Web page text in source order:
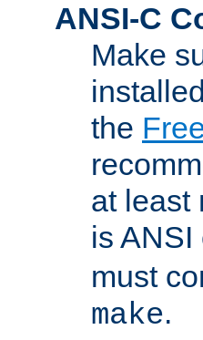
ANSI-C
Make
the
at least
is
must
make.